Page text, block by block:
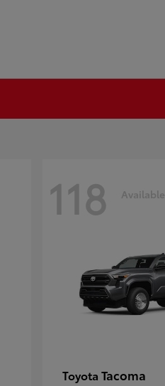
118 Available
Toyota Tacoma